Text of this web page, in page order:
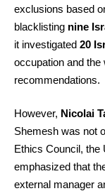
exclusions based
blacklisting nine
it investigated 20
occupation and
recommendations.
However, Nicolai
Shemesh was not
Ethics Council, the
emphasized that
external manager